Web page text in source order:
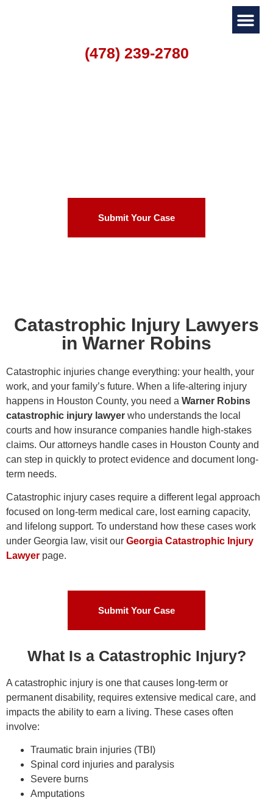
(478) 239-2780
Submit Your Case
Catastrophic Injury Lawyers
in Warner Robins
Catastrophic injuries change everything: your health, your
work, and your family’s future. When a life-altering injury
happens in Houston County, you need a Warner Robins
catastrophic injury lawyer who understands the local
courts and how insurance companies handle high-stakes
claims. Our attorneys handle cases in Houston County and
can step in quickly to protect evidence and document long-
term needs.
Catastrophic injury cases require a different legal approach
focused on long-term medical care, lost earning capacity,
and lifelong support. To understand how these cases work
under Georgia law, visit our Georgia Catastrophic Injury
Lawyer page.
Submit Your Case
What Is a Catastrophic Injury?
A catastrophic injury is one that causes long-term or
permanent disability, requires extensive medical care, and
impacts the ability to earn a living. These cases often
involve:
Traumatic brain injuries (TBI)
Spinal cord injuries and paralysis
Severe burns
Amputations